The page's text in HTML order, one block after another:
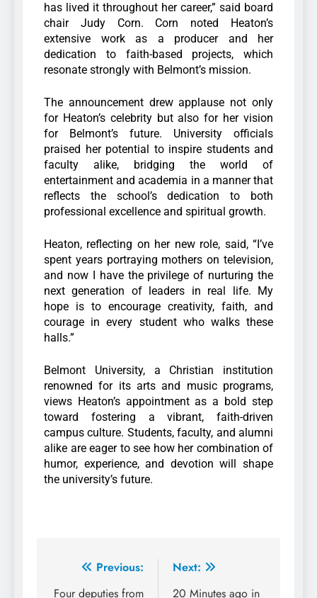
has lived it throughout her career,” said board
chair Judy Corn. Corn noted Heaton’s
extensive work as a producer and her
dedication to faith-based projects, which
resonate strongly with Belmont’s mission.
The announcement drew applause not only
for Heaton’s celebrity but also for her vision
for Belmont’s future. University officials
praised her potential to inspire students and
faculty alike, bridging the world of
entertainment and academia in a manner that
reflects the school’s dedication to both
professional excellence and spiritual growth.
Heaton, reflecting on her new role, said, “I’ve
spent years portraying mothers on television,
and now I have the privilege of nurturing the
next generation of leaders in real life. My
hope is to encourage creativity, faith, and
courage in every student who walks these
halls.”
Belmont University, a Christian institution
renowned for its arts and music programs,
views Heaton’s appointment as a bold step
toward fostering a vibrant, faith-driven
campus culture. Students, faculty, and alumni
alike are eager to see how her combination of
humor, experience, and devotion will shape
the university’s future.
Previous:
Four deputies from
Next:
20 Minutes ago in